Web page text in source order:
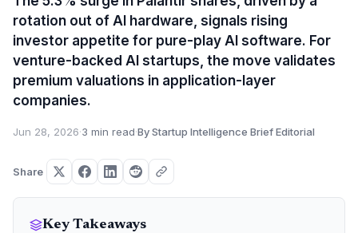
rotation out of AI hardware, signals rising
investor appetite for pure-play AI software. For
venture-backed AI startups, the move validates
premium valuations in application-layer
companies.
Jun 28, 2026·3 min read·By Startup Intelligence Brief Editorial
Share
Key Takeaways